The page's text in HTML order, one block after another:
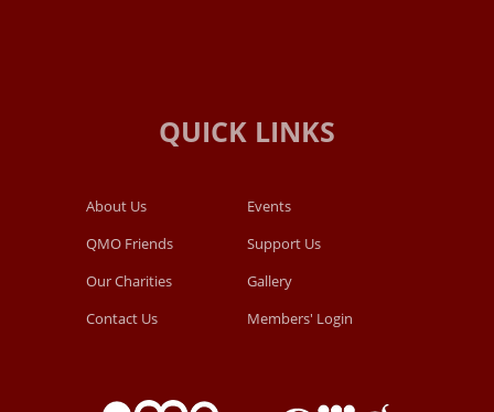
About Us
Events
QMO Friends
Support Us
Our Charities
Gallery
Contact Us
Members' Login